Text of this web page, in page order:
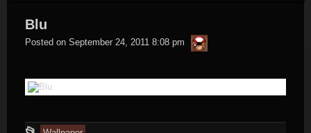
Blu
Posted on September 24, 2011 8:08 pm thargor6